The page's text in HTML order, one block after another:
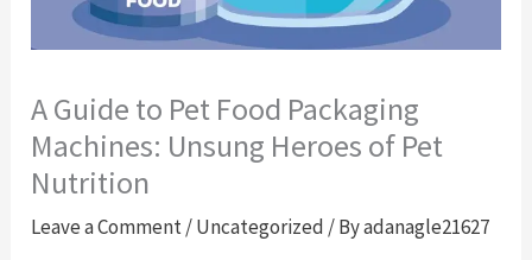
A Guide to Pet Food Packaging
Machines: Unsung Heroes of Pet
Nutrition
Leave a Comment/Uncategorized / Byadanagle21627